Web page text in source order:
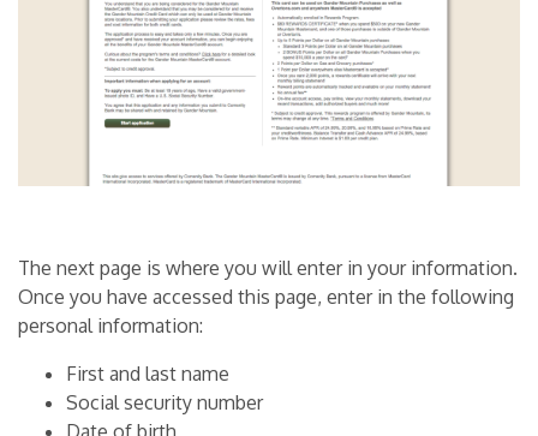
The next page is where you will enter in your information.
Once you have accessed this page, enter in the following
personal information:
First and last name
Social security number